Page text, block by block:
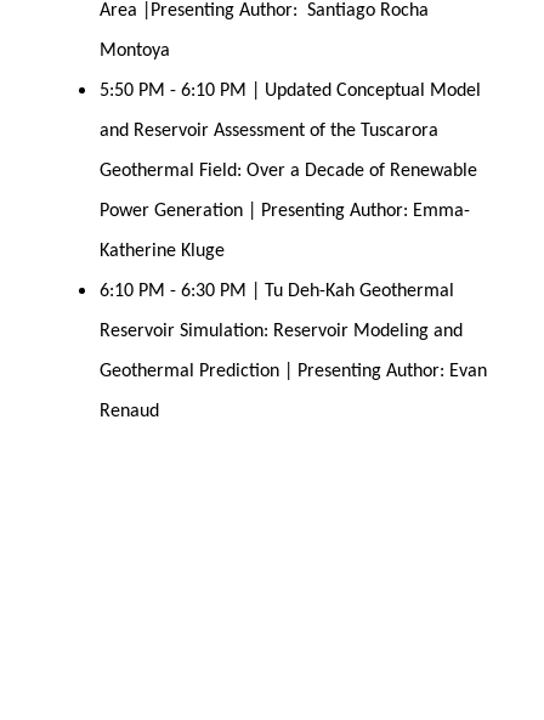
Area |Presenting Author:  Santiago Rocha
Montoya
5:50 PM - 6:10 PM | Updated Conceptual Model
and Reservoir Assessment of the Tuscarora
Geothermal Field: Over a Decade of Renewable
Power Generation | Presenting Author: Emma-
Katherine Kluge
6:10 PM - 6:30 PM | Tu Deh-Kah Geothermal
Reservoir Simulation: Reservoir Modeling and
Geothermal Prediction | Presenting Author: Evan
Renaud